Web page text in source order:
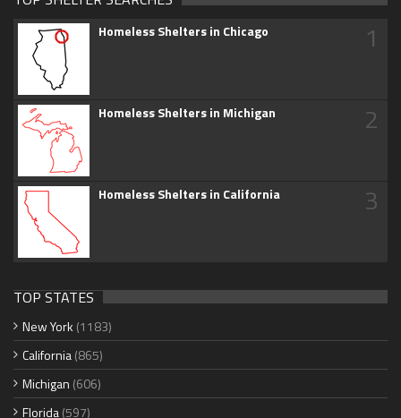
Homeless Shelters in Chicago 1
Homeless Shelters in Michigan 2
Homeless Shelters in California 3
TOP STATES
New York (1183)
California(865)
Michigan (606)
Florida(597)